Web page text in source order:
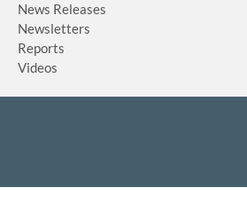
News Releases
Newsletters
Reports
Videos